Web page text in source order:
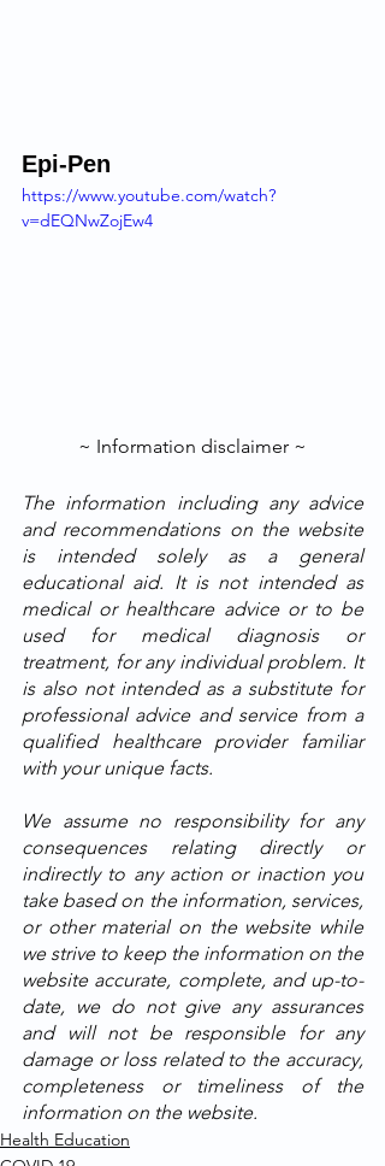
Epi-Pen
https://www.youtube.com/watch?
v=dEQNwZojEw4
~ Information disclaimer ~
The information including any advice
and recommendations on the website
is intended solely as a general
educational aid. It is not intended as
medical or healthcare advice or to be
used for medical diagnosis or
treatment, for any individual problem. It
is also not intended as a substitute for
professional advice and service from a
qualified healthcare provider familiar
with your unique facts.
We assume no responsibility for any
consequences relating directly or
indirectly to any action or inaction you
take based on the information, services,
or other material on the website while
we strive to keep the information on the
website accurate, complete, and up-to-
date, we do not give any assurances
and will not be responsible for any
damage or loss related to the accuracy,
completeness or timeliness of the
information on the website.
Health Education